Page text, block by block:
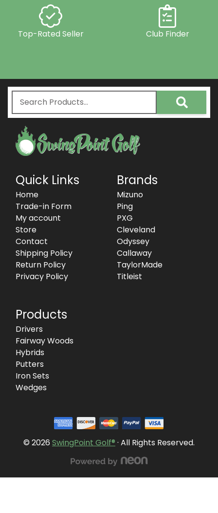
Top-Rated Seller Club Finder
Quick Links
Home
Trade-in Form
My account
Store
Contact
Shipping Policy
Return Policy
Privacy Policy
Brands
Mizuno
Ping
PXG
Cleveland
Odyssey
Callaway
TaylorMade
Titleist
Products
Drivers
Fairway Woods
Hybrids
Putters
Iron Sets
Wedges
© 2026 SwingPoint Golf® · All Rights Reserved.